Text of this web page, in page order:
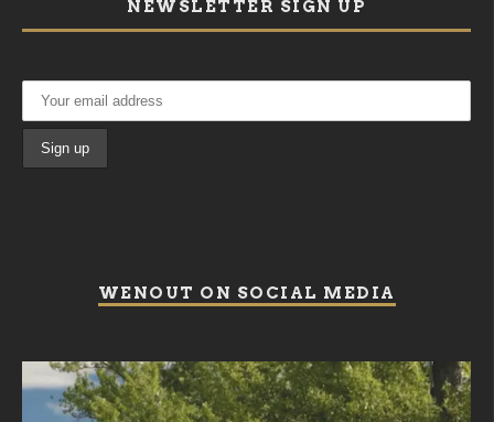
NEWSLETTER SIGN UP
WENOUT ON SOCIAL MEDIA